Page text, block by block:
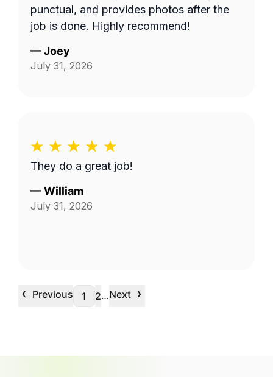
punctual, and provides photos after the
job is done. Highly recommend!
—Joey
July 31, 2026
They do a great job!
—William
July 31, 2026
‹ Previous 1 2…Next ›